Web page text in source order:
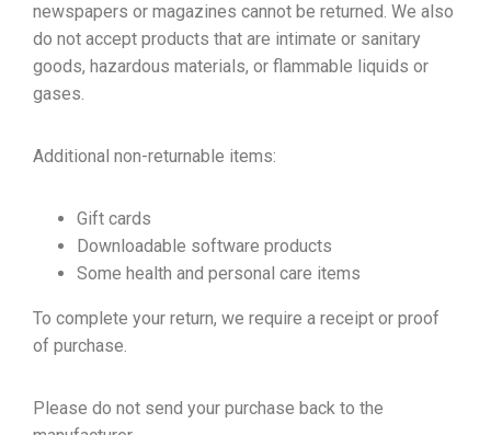
newspapers or magazines cannot be returned. We also
do not accept products that are intimate or sanitary
goods, hazardous materials, or flammable liquids or
gases.
Additional non-returnable items:
Gift cards
Downloadable software products
Some health and personal care items
To complete your return, we require a receipt or proof
of purchase.
Please do not send your purchase back to the